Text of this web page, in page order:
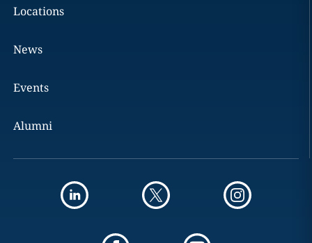
Locations
News
Events
Alumni